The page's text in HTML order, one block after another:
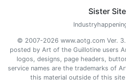
Sister
© 2007-2026 www.aotg.com Ver.
posted by Art of the Guillotine users
logos, designs, page headers,
service names are the trademarks of
this material outside of this